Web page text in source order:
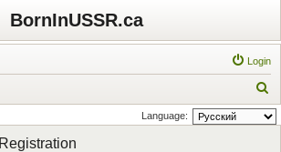
BornInUSSR.ca
Login
e
Language: